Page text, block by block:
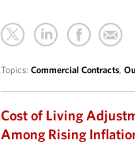
Topics:Commercial Contracts,
Cost of Living
Among Rising